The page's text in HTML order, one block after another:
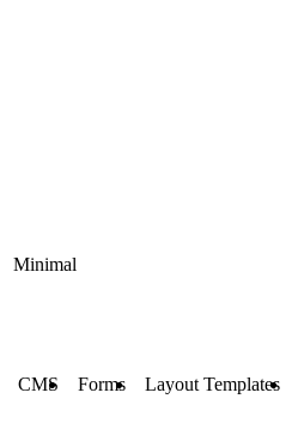
Minimal
CMS Forms Layout Templates